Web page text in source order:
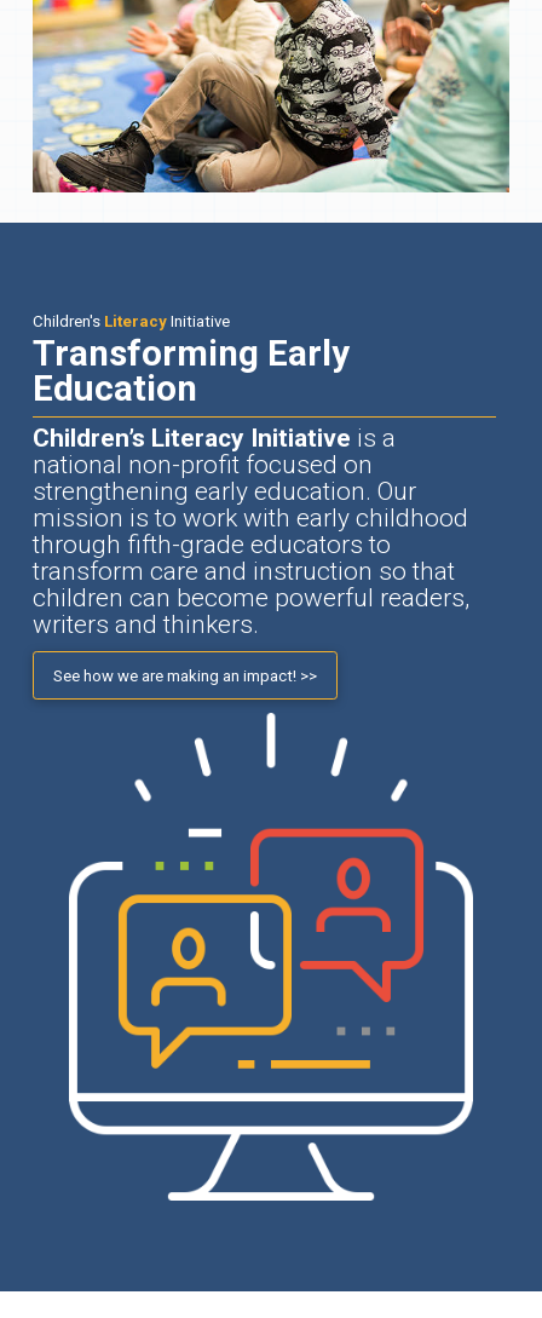
Children's LiteracyInitiative
Transforming Early
Education
Children’s Literacy Initiative is a
national non-profit focused on
strengthening early education. Our
mission is to work with early childhood
through fifth-grade educators to
transform care and instruction so that
children can become powerful readers,
writers and thinkers.
See how we are making an impact! >>